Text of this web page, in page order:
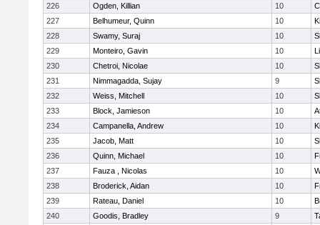
226
Ogden, Killian 10
227
Belhumeur, Quinn 10
228
Swamy, Suraj 10
229
Monteiro, Gavin 10
230
Chetroi, Nicolae 10
231
Nimmagadda, Sujay 9
232
Weiss, Mitchell 10
233
Block, Jamieson 10
234
Campanella, Andrew 10
235
Jacob, Matt 10
236
Quinn, Michael 10
237
Fauza , Nicolas 10
238
Broderick, Aidan 10
239
Rateau, Daniel 10
240
Goodis, Bradley 9